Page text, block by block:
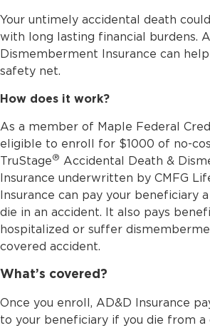
Your untimely accidental death
with long lasting financial burdens.
Dismemberment Insurance can
safety net.
How does it work?
As a member of Maple Federal
eligible to enroll for $1000 of no-
TruStage® Accidental Death &
Insurance underwritten by CMFG
Insurance can pay your beneficiary
die in an accident. It also pays
hospitalized or suffer
covered accident.
What’s covered?
Once you enroll, AD&D Insurance
to your beneficiary if you die from a